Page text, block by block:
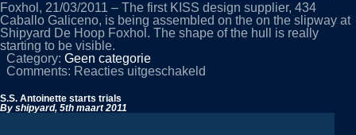
Foxhol, 21/03/2011 – The first KISS design supplier, 434
Caballo Galiceno, is being assembled on the on the slipway at
Shipyard De Hoop Foxhol. The shape of the hull is really
starting to be visible.
Category: Geen categorie
Comments: Reacties uitgeschakeld
S.S. Antoinette starts trials
By shipyard, 5th maart 2011